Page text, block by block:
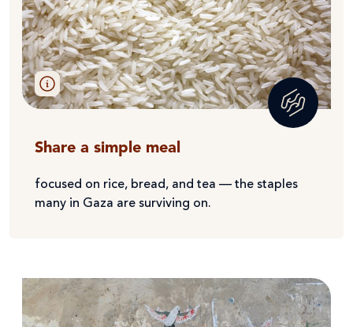
Share a simple meal
focused on rice, bread, and tea — the staples
many in Gaza are surviving on.